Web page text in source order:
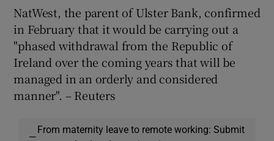
NatWest, the parent of Ulster Bank, confirmed
in February that it would be carrying out a
"phased withdrawal from the Republic of
Ireland over the coming years that will be
managed in an orderly and considered
manner". – Reuters
—
From maternity leave to remote working: Submit